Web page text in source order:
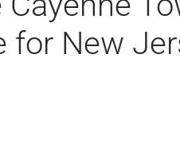
for New